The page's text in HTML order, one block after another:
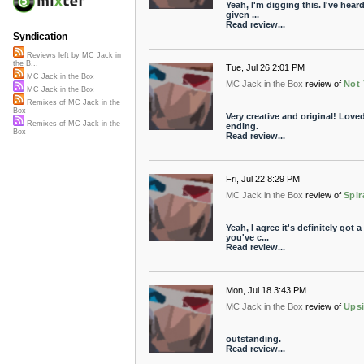
Yeah, I'm digging this. I've
given ...
Read review...
Tue, Jul 26 2:01 PM
MC Jack in the Box review of Not
Very creative and original!
ending.
Read review...
Fri, Jul 22 8:29 PM
MC Jack in the Box review of
Yeah, I agree it's definitely got
you've c...
Read review...
Mon, Jul 18 3:43 PM
MC Jack in the Box review of
outstanding.
Read review...
Syndication
Reviews left by MC Jack in
the B...
MC Jack in the Box
MC Jack in the Box
Remixes of MC Jack in the
Box
Remixes of MC Jack in the
Box